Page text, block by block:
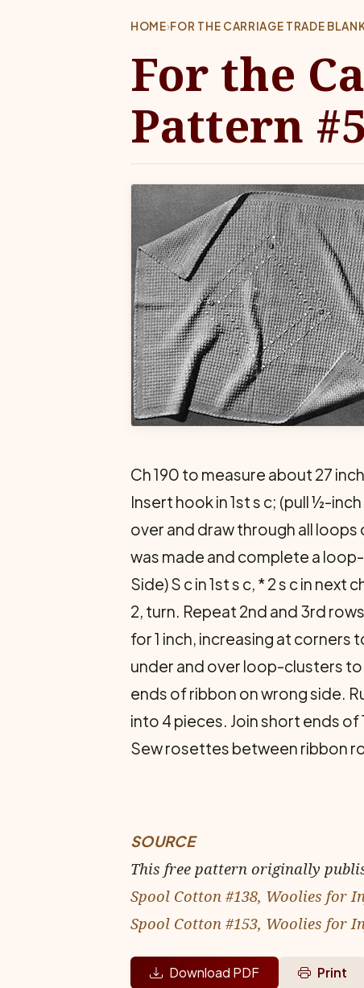
HOME›FOR THE CARRIAGE TRADE
For the
Pattern
Ch 190 to measure about 27
Insert hook in 1st s c; (pull ½-
over and draw through all loops
was made and complete a
Side) S c in 1st s c, * 2 s c in
2, turn. Repeat 2nd and 3rd
for 1 inch, increasing at
under and over loop-clusters
ends of ribbon on wrong side.
into 4 pieces. Join short ends
Sew rosettes between ribbon
SOURCE
This free pattern originally
Spool Cotton #138, Woolies for
Spool Cotton #153, Woolies for
Download PDF Print